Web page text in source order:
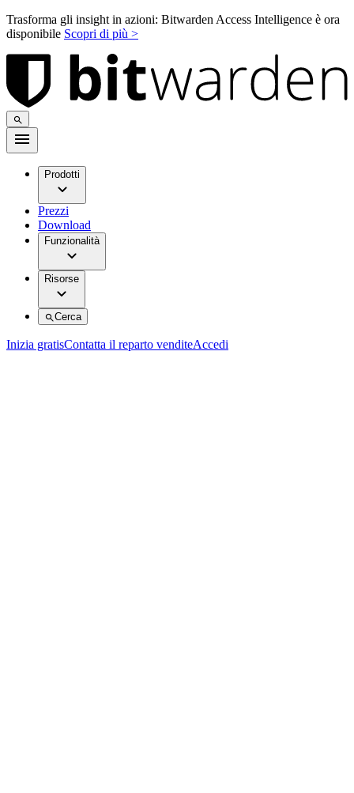
Trasforma gli insight in azioni: Bitwarden Access Intelligence è ora
disponibile Scopri di più >
Prodotti
Prezzi
Download
Funzionalità
Risorse
Cerca
Inizia gratisContatta il reparto venditeAccedi